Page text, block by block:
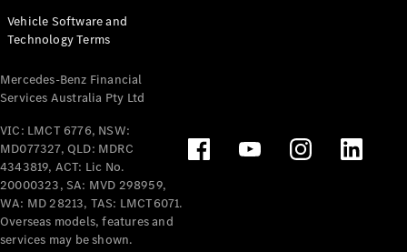
Configurator
Test Drive
Benz Store
Mercedes-Benz
Passenger Cars
Configurator
Test Drive
Mercedes-Benz
Vehicle Software and
Technology Terms
Mercedes-Benz Financial
Services Australia Pty Ltd
VIC: LMCT 6776, NSW:
MD077327, QLD: MDRC
4343819, ACT: Lic No.
20000323, SA: MVD 298959,
WA: MD 28213, TAS: LMCT6071.
Overseas models, features and
services may be shown.